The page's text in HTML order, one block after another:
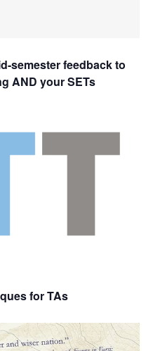
semester feedback to
AND your SETs
for TAs